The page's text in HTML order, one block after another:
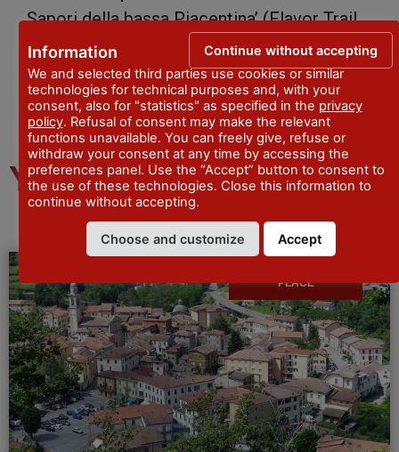
Sapori della bassa Piacentina’ (Flavor Trail
of the Po River and Low Padana Valley).
You might also like
PLACE
Information
We and selected third parties use cookies or similar
technologies for technical purposes and, with your
consent, also for "statistics" as specified in the privacy
policy. Refusal of consent may make the relevant
functions unavailable. You can freely give, refuse or
withdraw your consent at any time by accessing the
preferences panel. Use the “Accept” button to consent to
the use of these technologies. Close this information to
continue without accepting.
Choose and customize Accept
Continue without accepting